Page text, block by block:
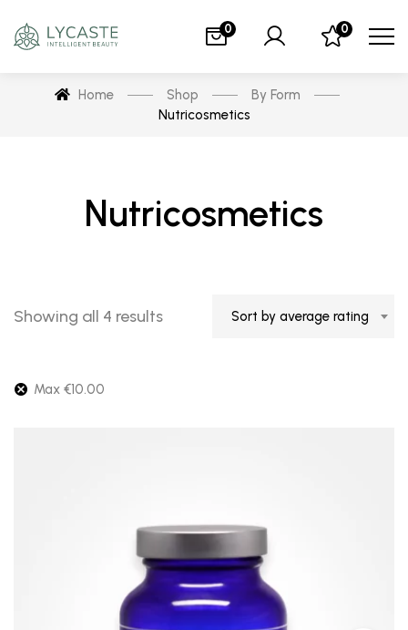
0 0
Home Shop
By Form
Nutricosmetics
Nutricosmetics
Showing all 4 results Sort by average rating
Max €10.00